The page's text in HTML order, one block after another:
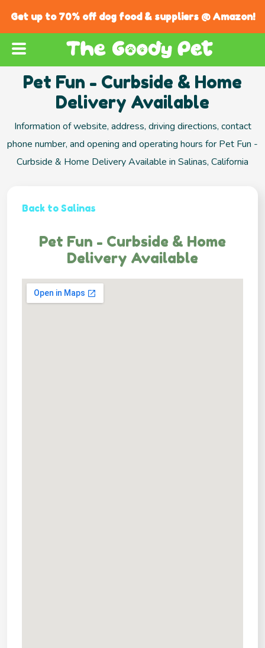
Get up to 70% off dog food & suppliers @ Amazon!
Pet Fun - Curbside & Home
Delivery Available
Information of website, address, driving directions, contact
phone number, and opening and operating hours for Pet Fun -
Curbside & Home Delivery Available in Salinas, California
Back to Salinas
Pet Fun - Curbside & Home
Delivery Available